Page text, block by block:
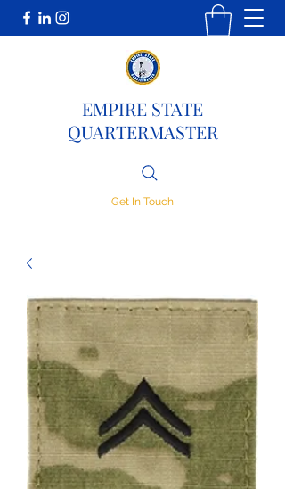
EMPIRE STATE
QUARTERMASTER
Get In Touch